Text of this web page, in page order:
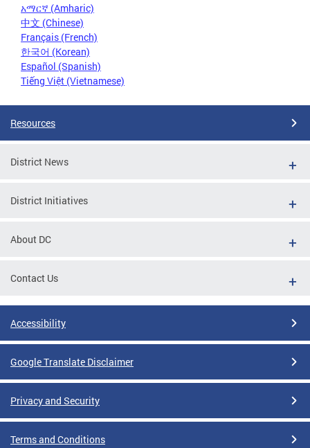
አማርኛ (Amharic)
中文 (Chinese)
Français (French)
한국어 (Korean)
Español (Spanish)
Tiếng Việt (Vietnamese)
Resources
District News
District Initiatives
About DC
Contact Us
Accessibility
Google Translate Disclaimer
Privacy and Security
Terms and Conditions